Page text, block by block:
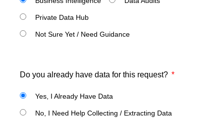
Private Data Hub
Not Sure Yet / Need Guidance
Do you already have data for this request?
Yes, I Already Have Data
No, I Need Help Collecting / Extracting Data